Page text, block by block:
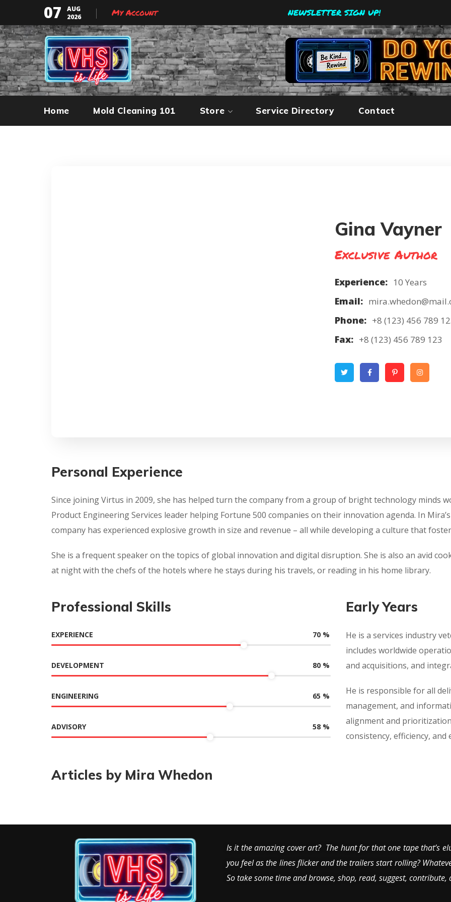
07
AUG
2026
My Account NEWSLETTER SIGN UP!
Home Mold Cleaning 101 Store Service Directory Contact
Gina Vayner
Exclusive Author
Experience: 10 Years
Email:
Phone: +8 (123) 456 789
Fax: +8 (123) 456 789 123
Personal Experience
Since joining Virtus in 2009, she has helped turn the company from a group of bright technology minds
Product Engineering Services leader helping Fortune 500 companies on their innovation agenda. In
company has experienced explosive growth in size and revenue – all while developing a culture that
She is a frequent speaker on the topics of global innovation and digital disruption. She is also an avid
at night with the chefs of the hotels where he stays during his travels, or reading in his home library.
Professional Skills
EXPERIENCE 70 %
DEVELOPMENT 80 %
ENGINEERING 65 %
ADVISORY 58 %
Early Years
He is a services industry
includes worldwide
and acquisitions, and
He is responsible for all
management, and
alignment and
consistency, efficiency,
Articles by Mira Whedon
Is it the amazing cover art? The hunt for that one tape that’s
you feel as the lines flicker and the trailers start rolling?
So take some time and browse, shop, read, suggest, contribute,